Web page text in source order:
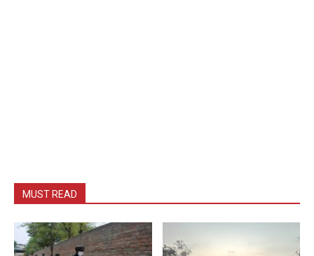
MUST READ